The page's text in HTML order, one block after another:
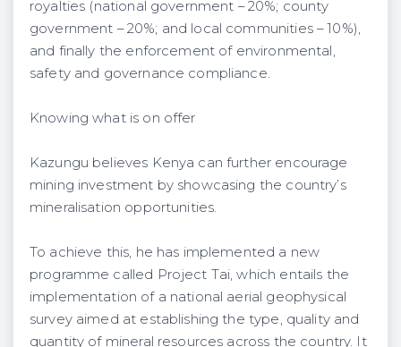
royalties (national government – 20%; county
government – 20%; and local communities – 10%),
and finally the enforcement of environmental,
safety and governance compliance.
Knowing what is on offer
Kazungu believes Kenya can further encourage
mining investment by showcasing the country’s
mineralisation opportunities.
To achieve this, he has implemented a new
programme called Project Tai, which entails the
implementation of a national aerial geophysical
survey aimed at establishing the type, quality and
quantity of mineral resources across the country. It